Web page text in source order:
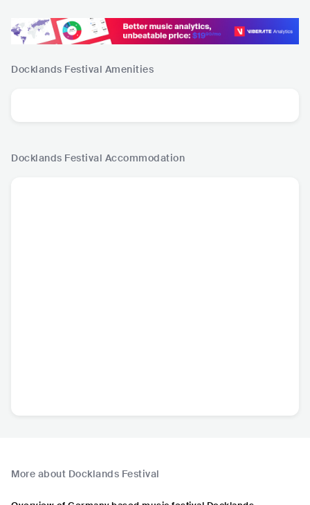
Docklands Festival Amenities
Docklands Festival Accommodation
More about Docklands Festival